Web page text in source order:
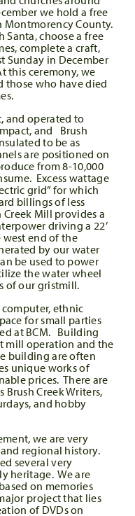
we hold a free
Montmorency County.
choose a free
complete a craft,
Sunday in December
this ceremony, we
those who have died
and operated to
and Brush
to be as
are positioned on
from 8-10,000
Excess wattage
grid” for which
billings of less
Mill provides a
driving a 22’
west end of the
by our water
be used to power
the water wheel
of our gristmill.
computer, ethnic
for small parties
at BCM. Building
mill operation and the
building are often
unique works of
prices. There are
Creek Writers,
and hobby
we are very
regional history.
several very
heritage. We are
on memories
project that lies
of DVDs on